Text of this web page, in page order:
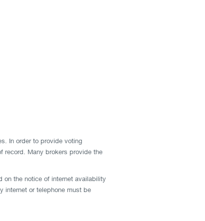
In order to provide voting
record. Many brokers provide the
on the notice of internet availability
internet or telephone must be